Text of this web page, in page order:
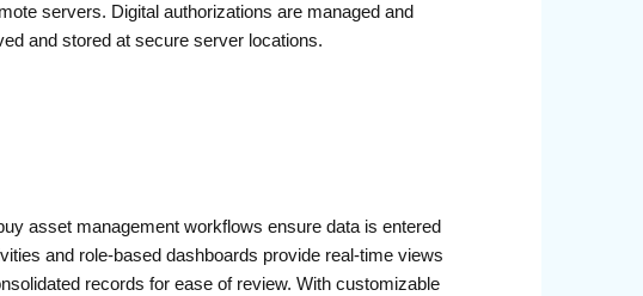
servers. Digital authorizations are managed and
and stored at secure server locations.
asset management workflows ensure data is entered
and role-based dashboards provide real-time views
records for ease of review. With customizable